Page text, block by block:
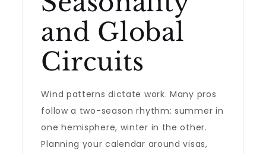
and Global
Circuits
Wind patterns dictate work. Many pros
follow a two-season rhythm: summer in
one hemisphere, winter in the other.
Planning your calendar around visas,